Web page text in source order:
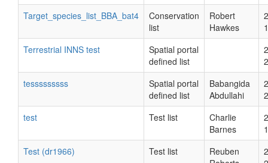
Target_species_list_BBA_bat4
Conservation
list
Robert
Hawkes
Terrestrial INNS test
Spatial portal
defined list
tesssssssss
Spatial portal
defined list
Babangida
Abdullahi
test
Test list
Charlie
Barnes
Test (dr1966)
Test list
Reuben